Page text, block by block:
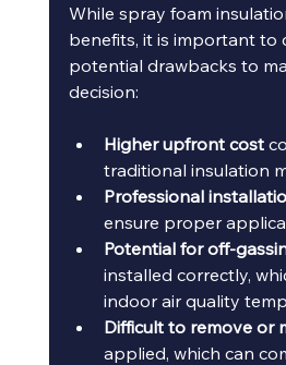
While spray foam
benefits, it is important to
potential drawbacks to
decision:
Higher upfront cost
traditional insulation
Professional
ensure proper
Potential for off-
installed correctly,
indoor air quality
Difficult to remove or
applied, which can